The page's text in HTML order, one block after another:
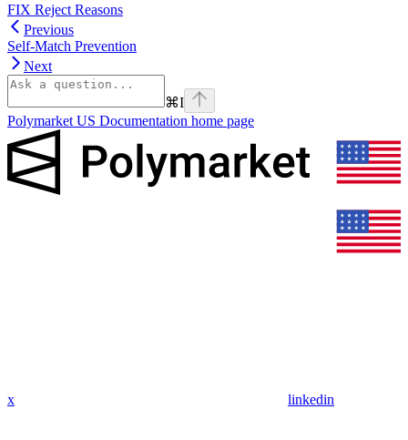
FIX Reject Reasons
Previous
Self-Match Prevention
Next
⌘I
Polymarket US Documentation home page
x linkedin